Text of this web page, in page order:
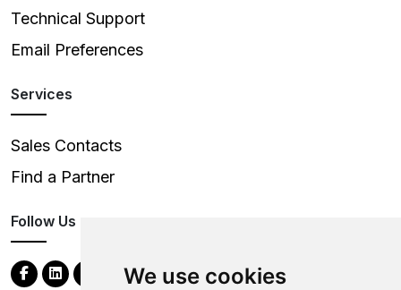
We use cookies
Technical Support
Email Preferences
Services
Sales Contacts
Find a Partner
Follow Us